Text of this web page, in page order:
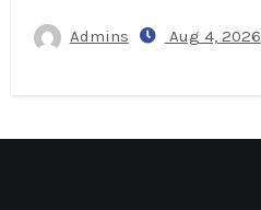
Admins Aug 4, 2026